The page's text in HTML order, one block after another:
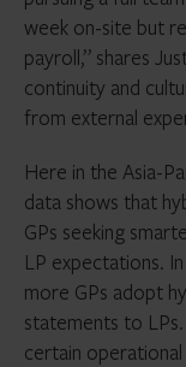
week on-site but
payroll,” shares
continuity and
from external
Here in the Asia-
data shows that
GPs seeking
LP expectations.
more GPs adopt
statements to
certain